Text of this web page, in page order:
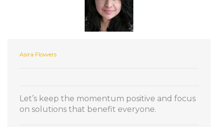
Asira Flowers
Let’s keep the momentum positive and focus
on solutions that benefit everyone.